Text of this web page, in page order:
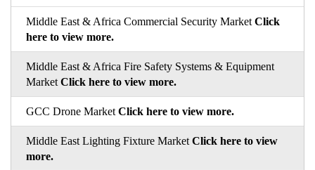
Middle East & Africa Commercial Security Market Click
here to view more.
Middle East & Africa Fire Safety Systems & Equipment
Market Click here to view more.
GCC Drone Market Click here to view more.
Middle East Lighting Fixture Market Click here to view
more.